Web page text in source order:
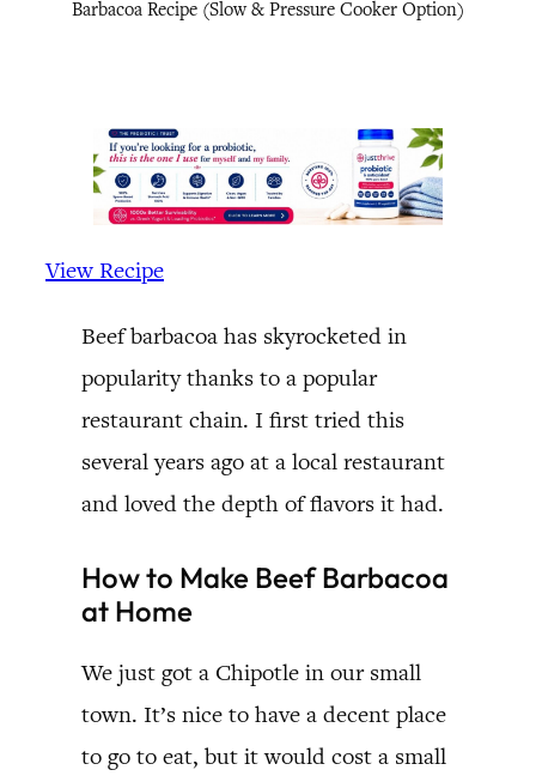
Barbacoa Recipe (Slow & Pressure Cooker Option)
View Recipe
Beef barbacoa has skyrocketed in
popularity thanks to a popular
restaurant chain. I first tried this
several years ago at a local restaurant
and loved the depth of flavors it had.
How to Make Beef Barbacoa
at Home
We just got a Chipotle in our small
town. It’s nice to have a decent place
to go to eat, but it would cost a small